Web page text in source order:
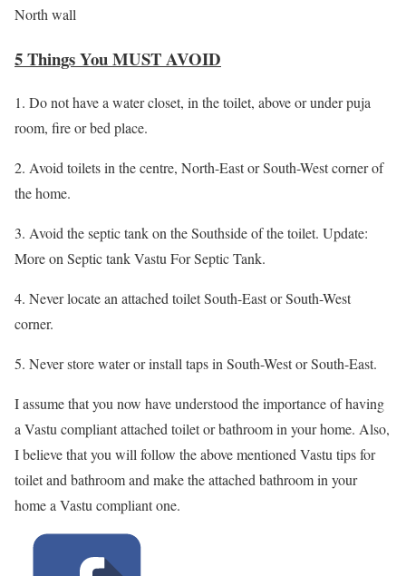
North wall
5 Things You MUST AVOID
1. Do not have a water closet, in the toilet, above or under puja
room, fire or bed place.
2. Avoid toilets in the centre, North-East or South-West corner of
the home.
3. Avoid the septic tank on the Southside of the toilet. Update:
More on Septic tank Vastu For Septic Tank.
4. Never locate an attached toilet South-East or South-West
corner.
5. Never store water or install taps in South-West or South-East.
I assume that you now have understood the importance of having
a Vastu compliant attached toilet or bathroom in your home. Also,
I believe that you will follow the above mentioned Vastu tips for
toilet and bathroom and make the attached bathroom in your
home a Vastu compliant one.